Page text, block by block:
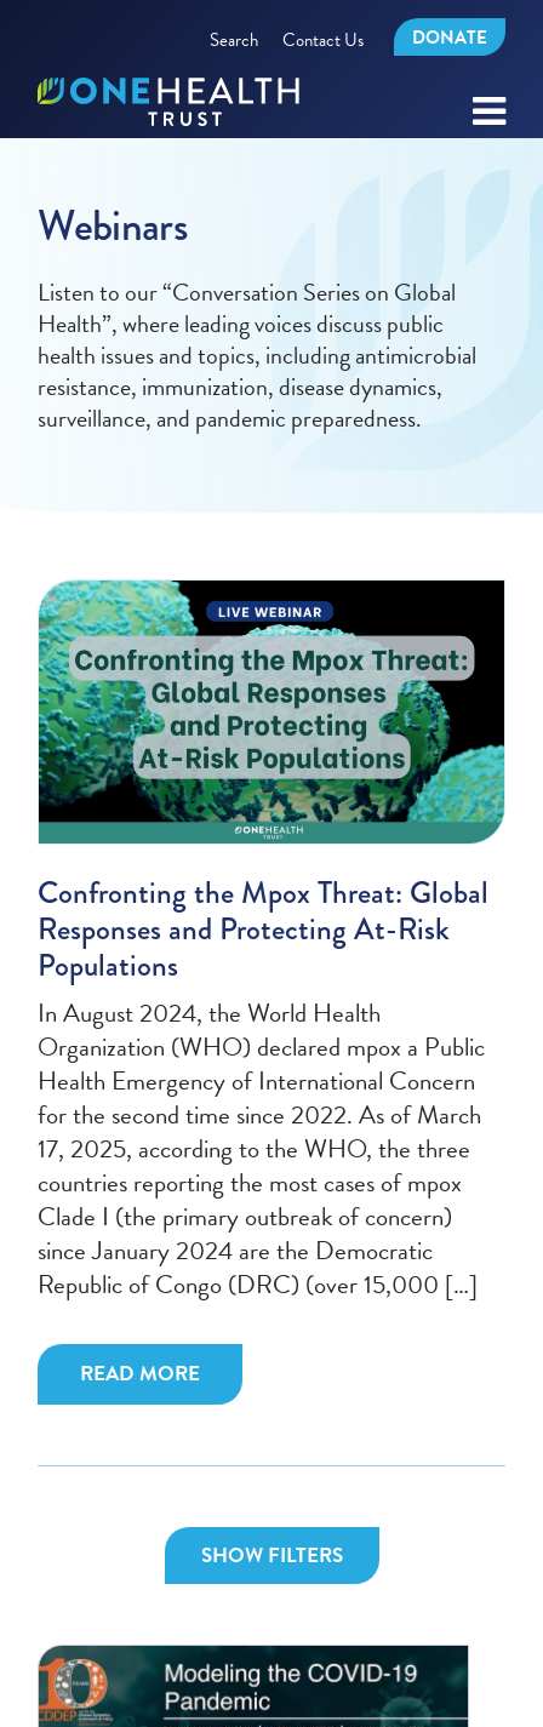
Search Contact Us DONATE
Webinars
Listen to our “Conversation Series on Global
Health”, where leading voices discuss public
health issues and topics, including antimicrobial
resistance, immunization, disease dynamics,
surveillance, and pandemic preparedness.
Confronting the Mpox Threat: Global
Responses and Protecting At-Risk
Populations
In August 2024, the World Health
Organization (WHO) declared mpox a Public
Health Emergency of International Concern
for the second time since 2022. As of March
17, 2025, according to the WHO, the three
countries reporting the most cases of mpox
Clade I (the primary outbreak of concern)
since January 2024 are the Democratic
Republic of Congo (DRC) (over 15,000 […]
READ MORE
SHOW FILTERS